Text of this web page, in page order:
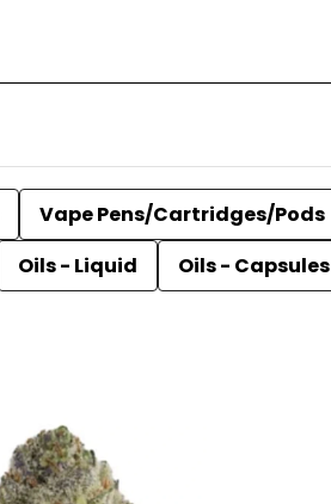
Vape Pens/Cartridges/Pods
Oils - Liquid Oils - Capsules